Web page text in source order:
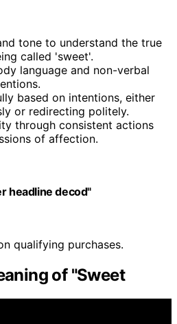
tone to understand the true
called 'sweet'.
language and non-verbal
based on intentions, either
or redirecting politely.
through consistent actions
of affection.
headline decod"
qualifying purchases.
of "Sweet